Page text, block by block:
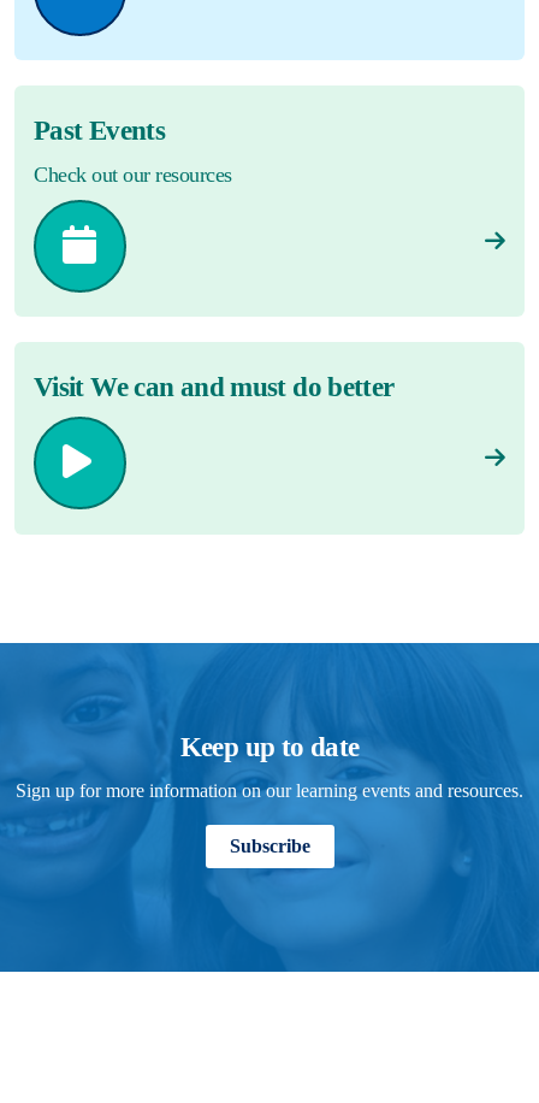
Past Events
Check out our resources
Visit We can and must do better
Keep up to date
Sign up for more information on our learning events and resources.
Subscribe